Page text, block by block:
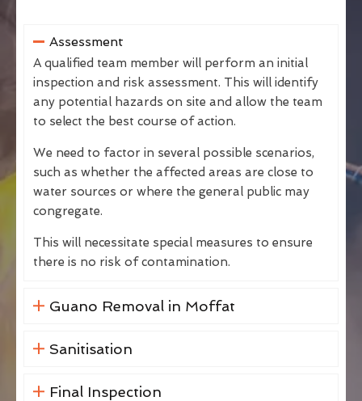
Assessment
A qualified team member will perform an initial
inspection and risk assessment. This will identify
any potential hazards on site and allow the team
to select the best course of action.
We need to factor in several possible scenarios,
such as whether the affected areas are close to
water sources or where the general public may
congregate.
This will necessitate special measures to ensure
there is no risk of contamination.
Guano Removal in Moffat
Sanitisation
Final Inspection